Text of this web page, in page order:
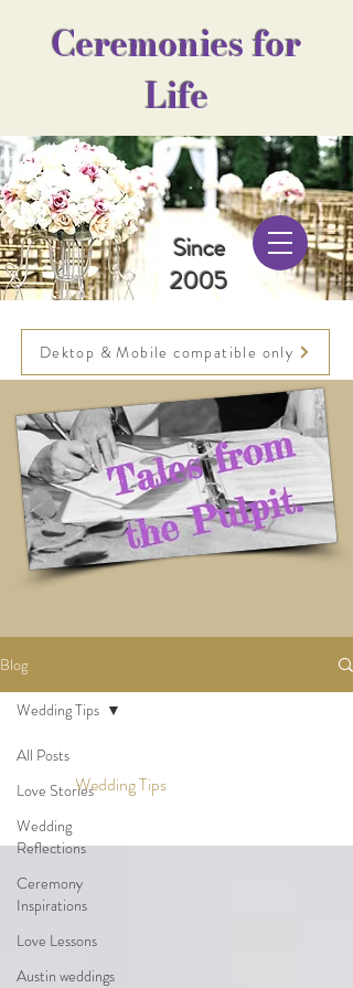
Ceremonies for
Life
Since
2005
Dektop & Mobile compatible only
Blog
All Posts
Love Stories
Wedding
Reflections
Ceremony
Inspirations
Love Lessons
Austin weddings
Wedding Tips
Wedding Tips